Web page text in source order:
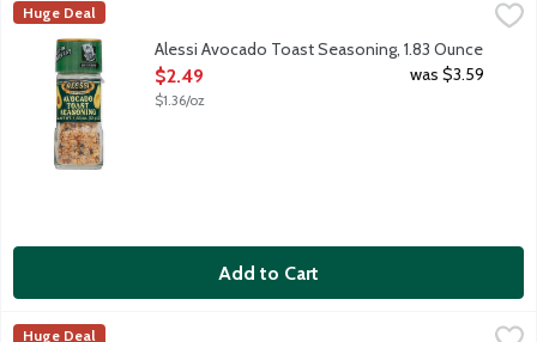
Alessi Avocado Toast Seasoning, 1.83 Ounce
A blend of sea salt, garlic and black and red pepper. Not just
Alessi
Huge Deal
Alessi Avocado Toast Seasoning, 1.83 Ounce
Open Product Description
$2.49
$1.36/oz
was $3.59
Add to Cart
Alessi Coarse Sea Salt, 24 Ounce
Alessi
Huge Deal